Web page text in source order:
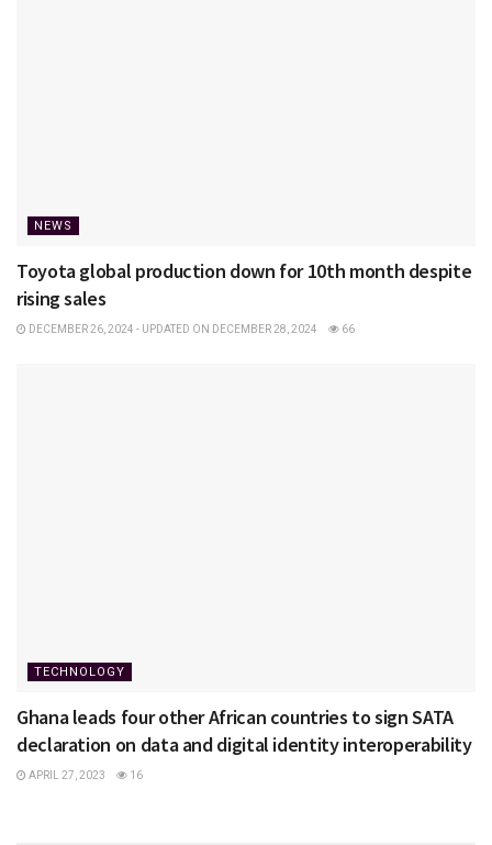
NEWS
Toyota global production down for 10th month despite
rising sales
DECEMBER 26, 2024 - UPDATED ON DECEMBER 28, 2024 66
TECHNOLOGY
Ghana leads four other African countries to sign SATA
declaration on data and digital identity interoperability
APRIL 27, 2023 16